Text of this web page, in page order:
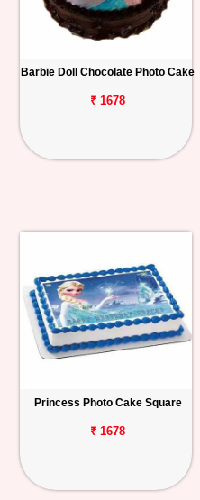
Barbie Doll Chocolate Photo Cake
₹ 1678
Princess Photo Cake Square
₹ 1678